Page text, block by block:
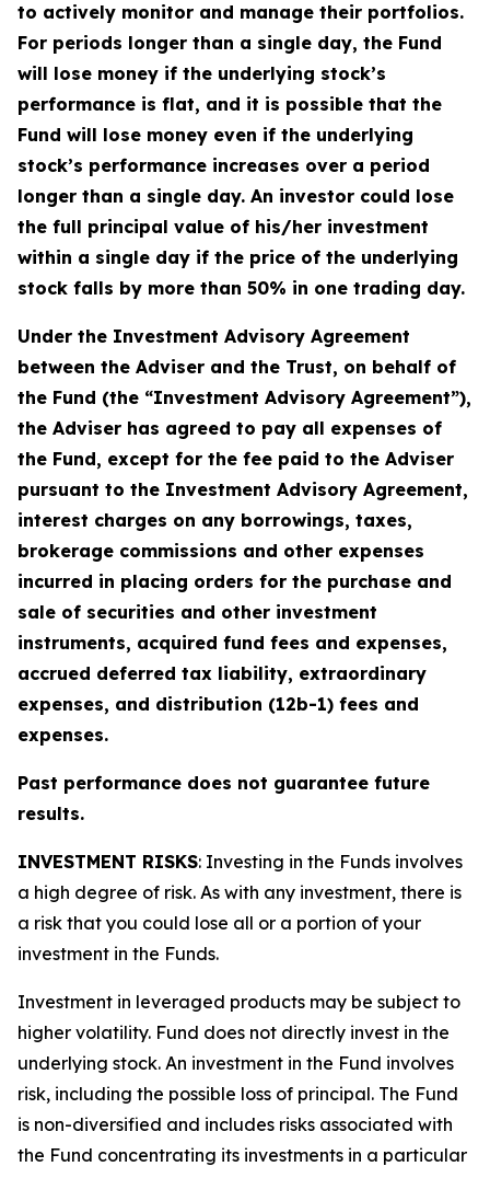
to actively monitor and manage their portfolios.
For periods longer than a single day, the Fund
will lose money if the underlying stock’s
performance is flat, and it is possible that the
Fund will lose money even if the underlying
stock’s performance increases over a period
longer than a single day. An investor could lose
the full principal value of his/her investment
within a single day if the price of the underlying
stock falls by more than 50% in one trading day.
Under the Investment Advisory Agreement
between the Adviser and the Trust, on behalf of
the Fund (the “Investment Advisory Agreement”),
the Adviser has agreed to pay all expenses of
the Fund, except for the fee paid to the Adviser
pursuant to the Investment Advisory Agreement,
interest charges on any borrowings, taxes,
brokerage commissions and other expenses
incurred in placing orders for the purchase and
sale of securities and other investment
instruments, acquired fund fees and expenses,
accrued deferred tax liability, extraordinary
expenses, and distribution (12b-1) fees and
expenses.
Past performance does not guarantee future
results.
INVESTMENT RISKS: Investing in the Funds involves
a high degree of risk. As with any investment, there is
a risk that you could lose all or a portion of your
investment in the Funds.
Investment in leveraged products may be subject to
higher volatility. Fund does not directly invest in the
underlying stock. An investment in the Fund involves
risk, including the possible loss of principal. The Fund
is non-diversified and includes risks associated with
the Fund concentrating its investments in a particular